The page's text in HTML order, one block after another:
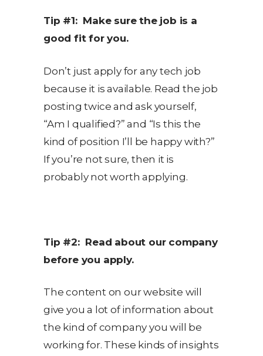
Tip #1: Make sure the job is a
good fit for you.
Don’t just apply for any tech job
because it is available. Read the job
posting twice and ask yourself,
“Am I qualified?” and “Is this the
kind of position I’ll be happy with?”
If you’re not sure, then it is
probably not worth applying.
Tip #2: Read about our company
before you apply.
The content on our website will
give you a lot of information about
the kind of company you will be
working for. These kinds of insights